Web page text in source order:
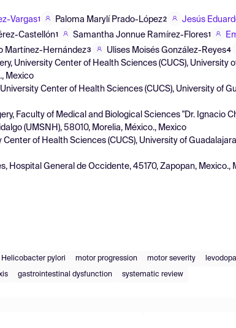
Vargas1 Paloma Marylí Prado-López2 Jesús
Castellón1 Samantha Jonnue Ramírez-Flores1
Martínez-Hernández3 Ulises Moisés González-Reyes4
University Center of Health Sciences (CUCS), University
Mexico
Center of Health Sciences (CUCS), University of
Faculty of Medical and Biological Sciences "Dr. Ignacio
(UMSNH), 58010, Morelia, México., Mexico
Center of Health Sciences (CUCS), University of
Hospital General de Occidente, 45170, Zapopan, Mexico.,
Helicobacter pylori motor progression motor severity
gastrointestinal dysfunction systematic review